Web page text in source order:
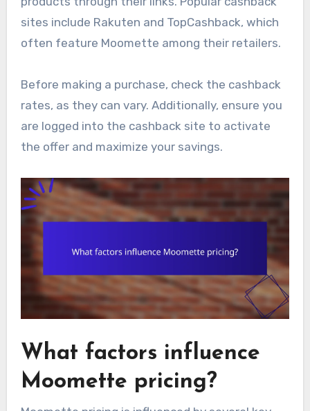
sites include Rakuten and TopCashback, which
often feature Moomette among their retailers.
Before making a purchase, check the cashback
rates, as they can vary. Additionally, ensure you
are logged into the cashback site to activate
the offer and maximize your savings.
What factors influence
Moomette pricing?